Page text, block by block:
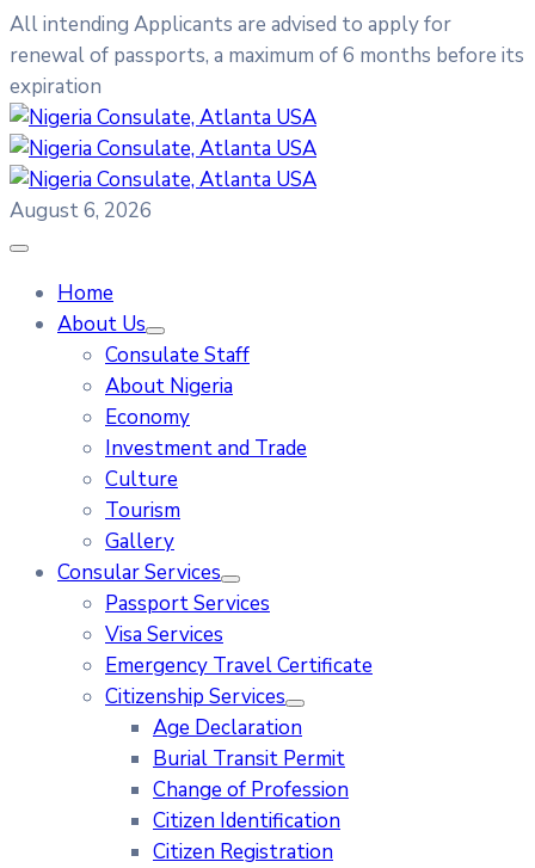
All intending Applicants are advised to apply for
renewal of passports, a maximum of 6 months before its
expiration
August 6, 2026
Home
About Us
Consulate Staff
About Nigeria
Economy
Investment and Trade
Culture
Tourism
Gallery
Consular Services
Passport Services
Visa Services
Emergency Travel Certificate
Citizenship Services
Age Declaration
Burial Transit Permit
Change of Profession
Citizen Identification
Citizen Registration